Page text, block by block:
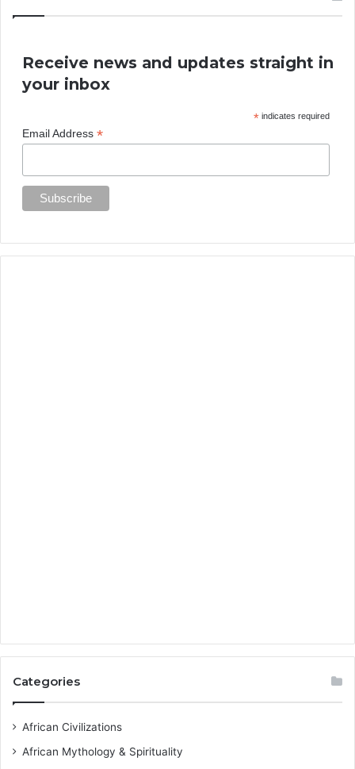
Receive news and updates straight in
your inbox
*indicates required
Email Address*
Categories
African Civilizations
African Mythology & Spirituality